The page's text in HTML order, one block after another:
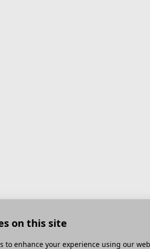
on this site
to enhance your experience using our